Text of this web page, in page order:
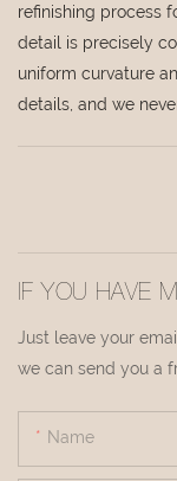
refinishing process
detail is precisely
uniform curvature
details, and we
IF YOU HAVE
Just leave your
we can send you a
Name